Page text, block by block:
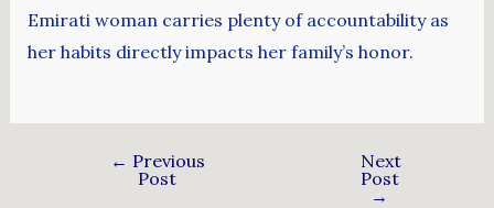
Emirati woman carries plenty of accountability as
her habits directly impacts her family’s honor.
← Previous
Post
Next
Post
→